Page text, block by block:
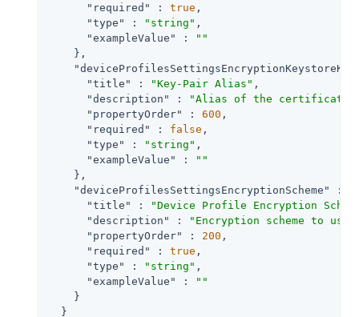
"required"
: true ,
"type"
: "string" ,
"exampleValue"
:
""
    },
"title"
: "Key-Pair Alias" ,
"description"
:
"Alias of the certificate
"propertyOrder"
: 600 ,
"required"
: false ,
"type"
: "string" ,
"exampleValue"
:
""
    },
"deviceProfilesSettingsEncryptionScheme"
: {
"title"
:
"Device Profile Encryption
"description"
:
"Encryption scheme to
"propertyOrder"
: 200 ,
"required"
: true ,
"type"
: "string" ,
"exampleValue"
:
""
    }
  }